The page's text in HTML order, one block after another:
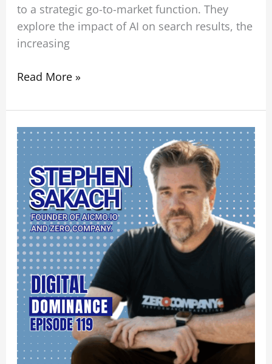
to a strategic go-to-market function. They
explore the impact of AI on search results, the
increasing
Read More »
BLISS
in
Business:
How
to
Build
Love
Into
Your
Marketing
Systems
–
Stephen
Sakach